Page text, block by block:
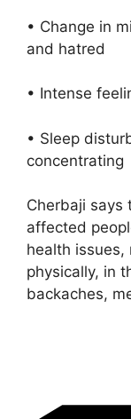
• Change in
and hatred
• Intense
• Sleep
concentrating
Cherbaji says
affected
health issues,
physically, in
backaches,